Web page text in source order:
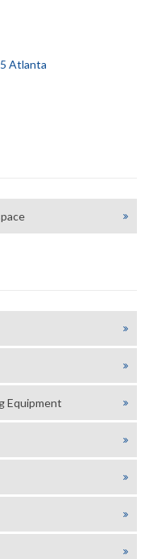
Atlanta
Equipment